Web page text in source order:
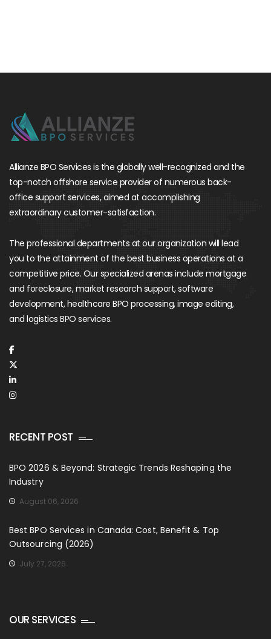
Allianze BPO Services is the globally well-recognized and the
top-notch offshore service provider of numerous back-
office support services, aimed at accomplishing
extraordinary customer-satisfaction.
The professional departments at our organization will lead
you to the attainment of the best business operations at a
competitive price. Our specialized arenas include mortgage
and foreclosure, market research support, software
development, healthcare BPO processing, image editing,
and logistics BPO services.
RECENT POST
BPO 2026 & Beyond: Strategic Trends Reshaping the
Industry
August 06, 2026
Best BPO Services in Canada: Cost, Benefit & Top
Outsourcing (2026)
July 27, 2026
OUR SERVICES